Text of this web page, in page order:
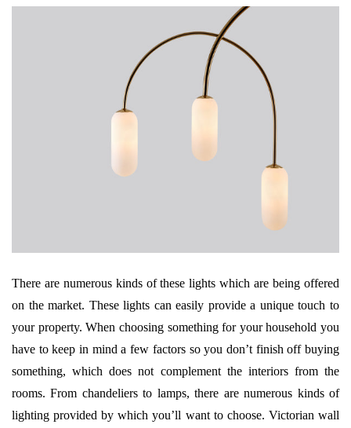
There are numerous kinds of these lights which are being offered
on the market. These lights can easily provide a unique touch to
your property. When choosing something for your household you
have to keep in mind a few factors so you don’t finish off buying
something, which does not complement the interiors from the
rooms. From chandeliers to lamps, there are numerous kinds of
lighting provided by which you’ll want to choose. Victorian wall